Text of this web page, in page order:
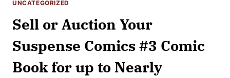
UNCATEGORIZED
Sell or Auction Your
Suspense Comics #3 Comic
Book for up to Nearly